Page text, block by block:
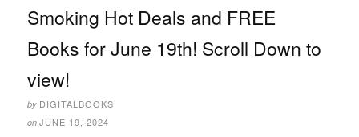
Smoking Hot Deals and FREE
Books for June 19th! Scroll Down to
view!
by DIGITALBOOKS
on JUNE 19, 2024